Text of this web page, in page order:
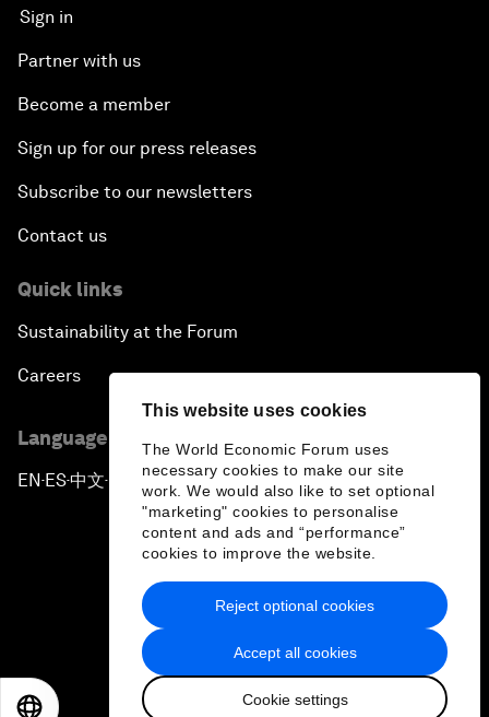
This website uses cookies
The World Economic Forum uses
necessary cookies to make our site
work. We would also like to set optional
"marketing" cookies to personalise
content and ads and “performance”
cookies to improve the website.
Accept all cookies
Cookie settings
Reject optional cookies
Sign in
Partner with us
Become a member
Sign up for our press releases
Subscribe to our newsletters
Contact us
Quick links
Sustainability at the Forum
Careers
Language editions
EN ▪ES▪中文▪ 日本語
Privacy Policy & Terms of Service
Sitemap
2026 World Economic Forum
日本語